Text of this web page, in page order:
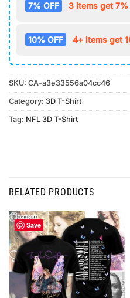
7% OFF 3 items get 7%
10% OFF 4+ items get
SKU: CA-a3e33556a04cc46
Category: 3D T-Shirt
Tag: NFL 3D T-Shirt
RELATED PRODUCTS
Save